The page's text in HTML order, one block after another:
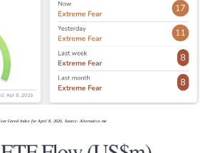
Greed Index for April 8, 2026. Source: Alternative.me